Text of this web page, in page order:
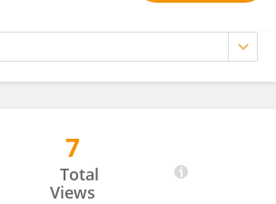
7
Total
Views